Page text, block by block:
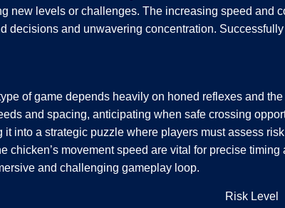
new levels or challenges. The increasing speed and
decisions and unwavering concentration.
of game depends heavily on honed reflexes and
and spacing, anticipating when safe crossing
into a strategic puzzle where players must assess
movement speed are vital for precise
and challenging gameplay loop.
Risk Level